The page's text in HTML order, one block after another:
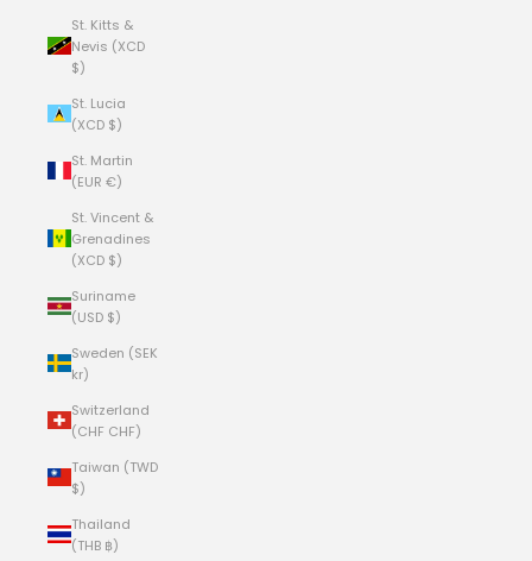
St. Kitts &
Nevis (XCD
$)
St. Lucia
(XCD $)
St. Martin
(EUR €)
St. Vincent &
Grenadines
(XCD $)
Suriname
(USD $)
Sweden (SEK
kr)
Switzerland
(CHF CHF)
Taiwan (TWD
$)
Thailand
(THB ฿)